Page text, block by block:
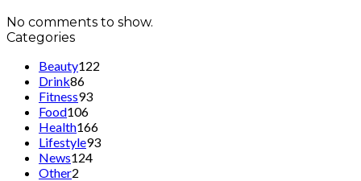
No comments to show.
Categories
Beauty122
Drink86
Fitness93
Food106
Health166
Lifestyle93
News124
Other2